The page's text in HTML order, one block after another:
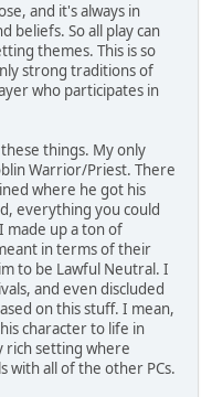
and it's always in
beliefs. So all play can
themes. This is so
strong traditions of
who participates in
things. My only
Warrior/Priest. There
where he got his
everything you could
made up a ton of
in terms of their
to be Lawful Neutral. I
and even discluded
on this stuff. I mean,
character to life in
rich setting where
with all of the other PCs.